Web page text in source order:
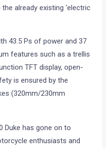
already existing ‘electric
43.5 Ps of power and 37
features such as a trellis
TFT display, open-
is ensured by the
(320mm/230mm
Duke has gone on to
enthusiasts and